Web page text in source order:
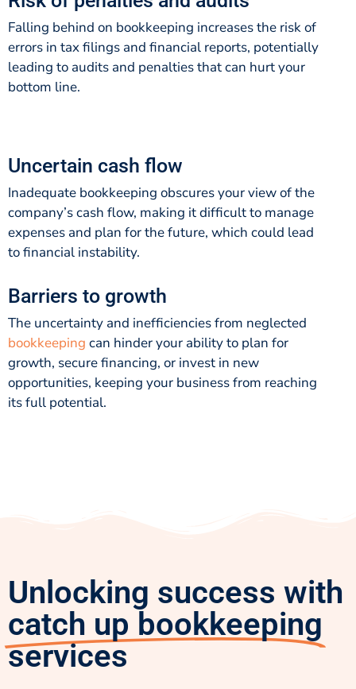
Falling behind on bookkeeping increases the risk of
errors in tax filings and financial reports, potentially
leading to audits and penalties that can hurt your
bottom line.
Uncertain cash flow
Inadequate bookkeeping obscures your view of the
company’s cash flow, making it difficult to manage
expenses and plan for the future, which could lead
to financial instability.
Barriers to growth
The uncertainty and inefficiencies from neglected
bookkeeping can hinder your ability to plan for
growth, secure financing, or invest in new
opportunities, keeping your business from reaching
its full potential.
Unlocking success with
catch up bookkeeping
services